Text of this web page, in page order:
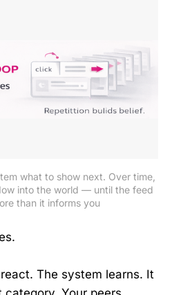
what to show next. Over time,
into the world — until the feed
than it informs you
The system learns. It